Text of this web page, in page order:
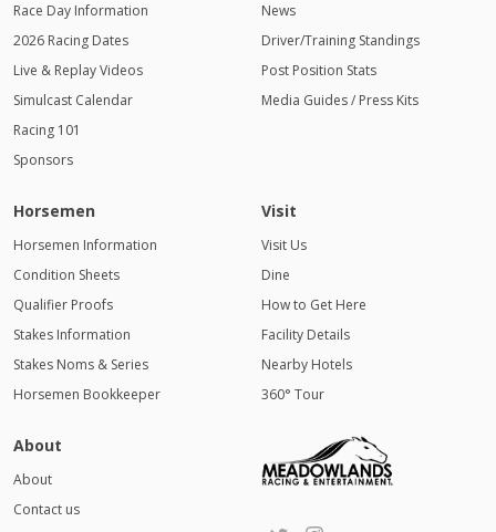
Race Day Information
2026 Racing Dates
Live & Replay Videos
Simulcast Calendar
Racing 101
Sponsors
News
Driver/Training Standings
Post Position Stats
Media Guides / Press Kits
Horsemen
Horsemen Information
Condition Sheets
Qualifier Proofs
Stakes Information
Stakes Noms & Series
Horsemen Bookkeeper
Visit
Visit Us
Dine
How to Get Here
Facility Details
Nearby Hotels
360° Tour
About
About
Contact us